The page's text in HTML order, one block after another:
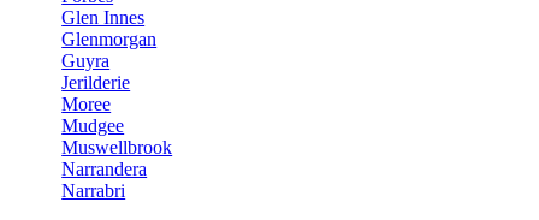
Glen Innes
Glenmorgan
Guyra
Jerilderie
Moree
Mudgee
Muswellbrook
Narrandera
Narrabri